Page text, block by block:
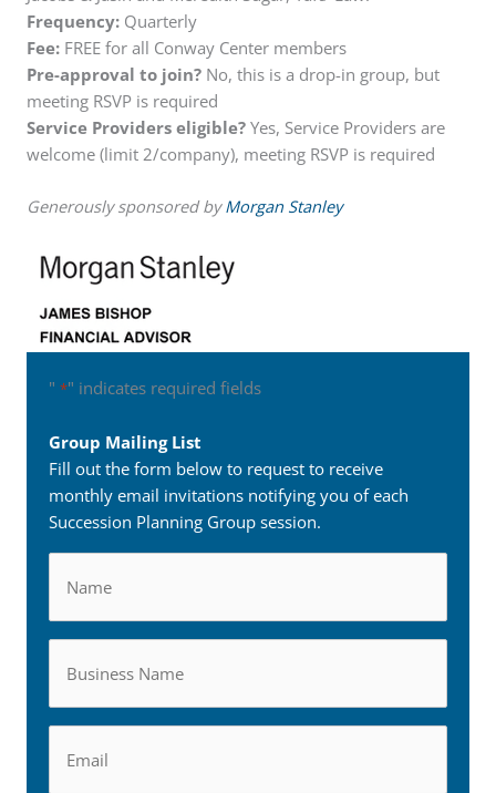
Frequency: Quarterly
Fee: FREE for all Conway Center members
Pre-approval to join? No, this is a drop-in group, but
meeting RSVP is required
Service Providers eligible? Yes, Service Providers are
welcome (limit 2/company), meeting RSVP is required
Generously sponsored byMorgan Stanley
" *" indicates required fields
Group Mailing List
Fill out the form below to request to receive
monthly email invitations notifying you of each
Succession Planning Group session.
Name
Business
Name
Email